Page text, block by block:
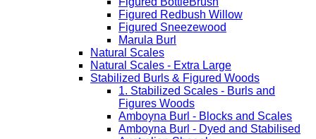
Figured Redbush Willow
Figured Sneezewood
Marula Burl
Natural Scales
Natural Scales - Extra Large
Stabilized Burls & Figured Woods
1. Stabilized Scales - Burls and
Figures Woods
Amboyna Burl - Blocks and Scales
Amboyna Burl - Dyed and Stabilised